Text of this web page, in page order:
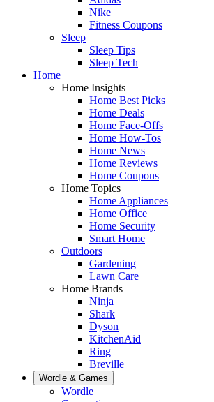
Nike
Fitness Coupons
Sleep
Sleep Tips
Sleep Tech
Home
Home Insights
Home Best Picks
Home Deals
Home Face-Offs
Home How-Tos
Home News
Home Reviews
Home Coupons
Home Topics
Home Appliances
Home Office
Home Security
Smart Home
Outdoors
Gardening
Lawn Care
Home Brands
Ninja
Shark
Dyson
KitchenAid
Ring
Breville
Wordle & Games
Wordle